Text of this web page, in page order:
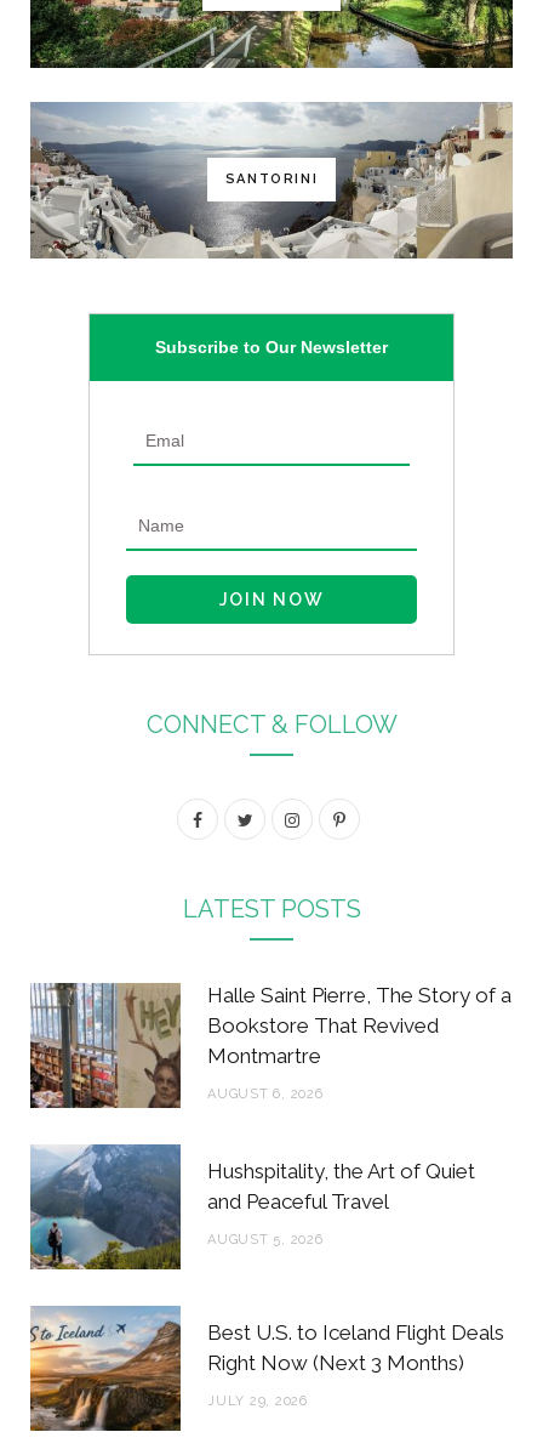
SANTORINI
Subscribe to Our Newsletter
CONNECT & FOLLOW
F
c
b
o
o
T
i
t
e
r
I
s
a
g
r
P
n
r
LATEST POSTS
Halle Saint Pierre, The Story of a
Bookstore That Revived
Montmartre
AUGUST 6, 2026
Hushspitality, the Art of Quiet
and Peaceful Travel
AUGUST 5, 2026
Best U.S. to Iceland Flight Deals
Right Now (Next 3 Months)
JULY 29, 2026